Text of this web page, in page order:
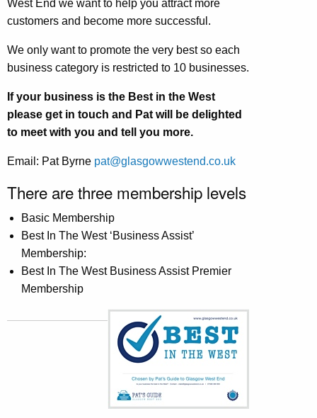
West End we want to help you attract more
customers and become more successful.
We only want to promote the very best so each
business category is restricted to 10 businesses.
If your business is the Best in the West
please get in touch and Pat will be delighted
to meet with you and tell you more.
Email: Pat Byrne pat@glasgowwestend.co.uk
There are three membership levels
Basic Membership
Best In The West ‘Business Assist’
Membership:
Best In The West Business Assist Premier
Membership